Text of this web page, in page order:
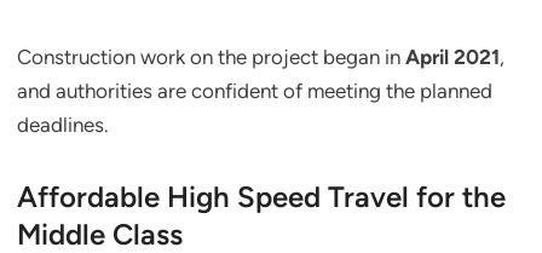
Construction work on the project began in April 2021,
and authorities are confident of meeting the planned
deadlines.
Affordable High Speed Travel for the
Middle Class